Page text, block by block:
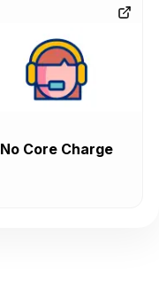
No Core Charge